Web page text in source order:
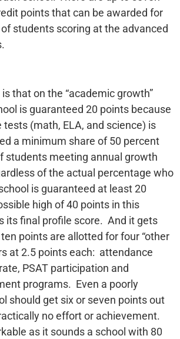
points that can be awarded for
students scoring at the advanced
that on the “academic growth”
is guaranteed 20 points because
(math, ELA, and science) is
a minimum share of 50 percent
students meeting annual growth
of the actual percentage who
is guaranteed at least 20
high of 40 points in this
its final profile score. And it gets
points are allotted for four “other
at 2.5 points each: attendance
PSAT participation and
programs. Even a poorly
should get six or seven points out
no effort or achievement.
as it sounds a school with 80